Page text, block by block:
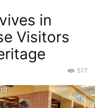
in
Visitors
577